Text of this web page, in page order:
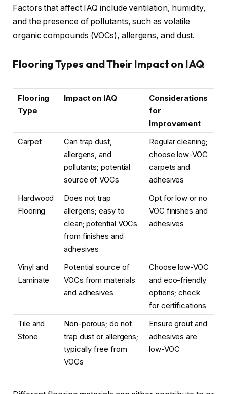
Factors that affect IAQ include ventilation, humidity,
and the presence of pollutants, such as volatile
organic compounds (VOCs), allergens, and dust.
Flooring Types and Their Impact on IAQ
Flooring
Type
Impact on IAQ
Considerations
for
Improvement
Carpet
Can trap dust,
allergens, and
pollutants; potential
source of VOCs
Regular cleaning;
choose low-VOC
carpets and
adhesives
Hardwood
Flooring
Does not trap
allergens; easy to
clean; potential VOCs
from finishes and
adhesives
Opt for low or no
VOC finishes and
adhesives
Vinyl and
Laminate
Potential source of
VOCs from materials
and adhesives
Choose low-VOC
and eco-friendly
options; check
for certifications
Tile and
Stone
Non-porous; do not
trap dust or allergens;
typically free from
VOCs
Ensure grout and
adhesives are
low-VOC